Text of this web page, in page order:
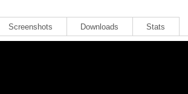
Screenshots Downloads Stats